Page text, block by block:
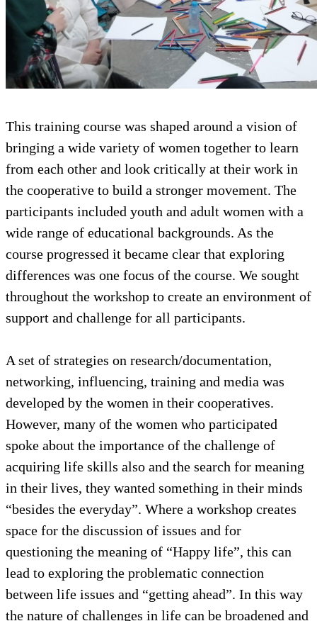
This training course was shaped around a vision of
bringing a wide variety of women together to learn
from each other and look critically at their work in
the cooperative to build a stronger movement. The
participants included youth and adult women with a
wide range of educational backgrounds. As the
course progressed it became clear that exploring
differences was one focus of the course. We sought
throughout the workshop to create an environment of
support and challenge for all participants.
A set of strategies on research/documentation,
networking, influencing, training and media was
developed by the women in their cooperatives.
However, many of the women who participated
spoke about the importance of the challenge of
acquiring life skills also and the search for meaning
in their lives, they wanted something in their minds
“besides the everyday”. Where a workshop creates
space for the discussion of issues and for
questioning the meaning of “Happy life”, this can
lead to exploring the problematic connection
between life issues and “getting ahead”. In this way
the nature of challenges in life can be broadened and